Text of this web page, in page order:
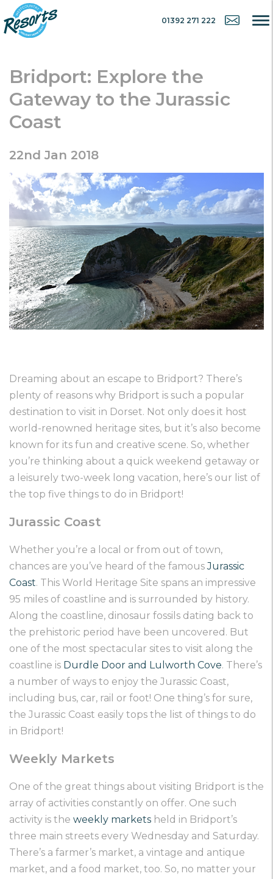
01392 271 222
Bridport: Explore the
Gateway to the Jurassic
Coast
22nd Jan 2018
Dreaming about an escape to Bridport? There’s
plenty of reasons why Bridport is such a popular
destination to visit in Dorset. Not only does it host
world-renowned heritage sites, but it’s also become
known for its fun and creative scene. So, whether
you’re thinking about a quick weekend getaway or
a leisurely two-week long vacation, here’s our list of
the top five things to do in Bridport!
Jurassic Coast
Whether you’re a local or from out of town,
chances are you’ve heard of the famousJurassic
Coast. This World Heritage Site spans an impressive
95 miles of coastline and is surrounded by history.
Along the coastline, dinosaur fossils dating back to
the prehistoric period have been uncovered. But
one of the most spectacular sites to visit along the
coastline is Durdle Door and Lulworth Cove. There’s
a number of ways to enjoy the Jurassic Coast,
including bus, car, rail or foot! One thing’s for sure,
the Jurassic Coast easily tops the list of things to do
in Bridport!
Weekly Markets
One of the great things about visiting Bridport is the
array of activities constantly on offer. One such
activity is the weekly markets held in Bridport’s
three main streets every Wednesday and Saturday.
There’s a farmer’s market, a vintage and antique
market, and a food market, too. So, no matter your